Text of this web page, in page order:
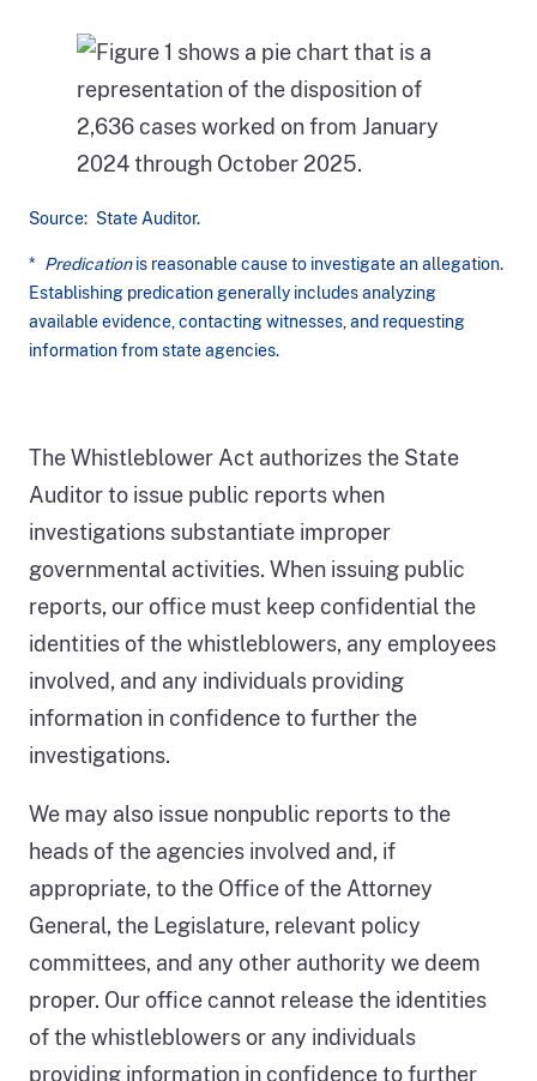
Source: State Auditor.
* Predicationis reasonable cause to investigate an allegation.
Establishing predication generally includes analyzing
available evidence, contacting witnesses, and requesting
information from state agencies.
shows
a
chart
of
of
the
2,636
that
investigations
division
staff
worked
from
January
2024
The Whistleblower Act authorizes the State
Auditor to issue public reports when
investigations substantiate improper
governmental activities. When issuing public
reports, our office must keep confidential the
identities of the whistleblowers, any employees
involved, and any individuals providing
information in confidence to further the
investigations.
We may also issue nonpublic reports to the
heads of the agencies involved and, if
appropriate, to the Office of the Attorney
General, the Legislature, relevant policy
committees, and any other authority we deem
proper. Our office cannot release the identities
of the whistleblowers or any individuals
providing information in confidence to further